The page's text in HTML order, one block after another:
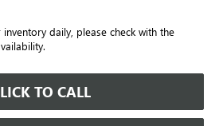
daily, please check with the
TO CALL